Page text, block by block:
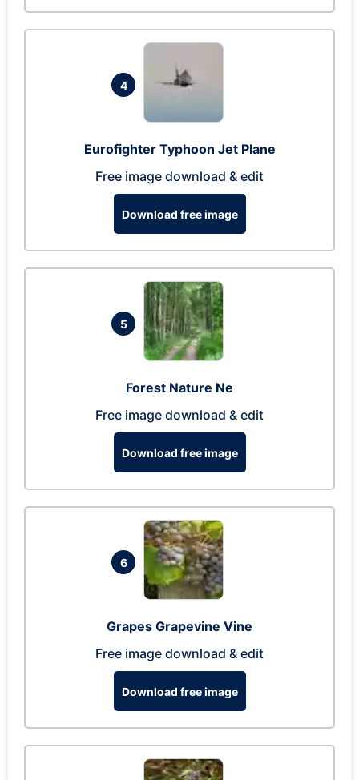
4
Eurofighter Typhoon Jet Plane
Free image download & edit
Download free image
5
Forest Nature Ne
Free image download & edit
Download free image
6
Grapes Grapevine Vine
Free image download & edit
Download free image